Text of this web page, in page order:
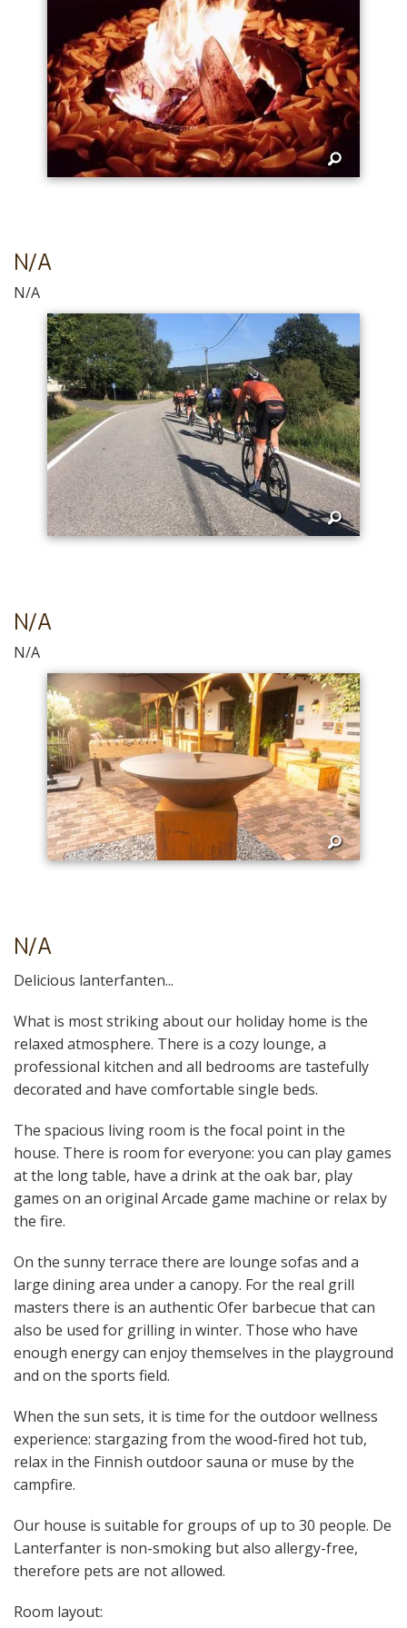
N/A
N/A
N/A
N/A
N/A
Delicious lanterfanten...
What is most striking about our holiday home is the
relaxed atmosphere. There is a cozy lounge, a
professional kitchen and all bedrooms are tastefully
decorated and have comfortable single beds.
The spacious living room is the focal point in the
house. There is room for everyone: you can play games
at the long table, have a drink at the oak bar, play
games on an original Arcade game machine or relax by
the fire.
On the sunny terrace there are lounge sofas and a
large dining area under a canopy. For the real grill
masters there is an authentic Ofer barbecue that can
also be used for grilling in winter. Those who have
enough energy can enjoy themselves in the playground
and on the sports field.
When the sun sets, it is time for the outdoor wellness
experience: stargazing from the wood-fired hot tub,
relax in the Finnish outdoor sauna or muse by the
campfire.
Our house is suitable for groups of up to 30 people. De
Lanterfanter is non-smoking but also allergy-free,
therefore pets are not allowed.
Room layout: